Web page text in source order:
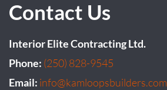
Contact Us
Interior Elite Contracting Ltd.
Phone: (250) 828-9545
Email: info@kamloopsbuilders.com